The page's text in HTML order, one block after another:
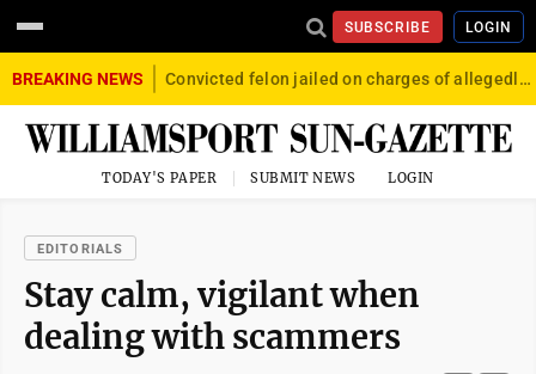
SUBSCRIBE LOGIN
BREAKING NEWS Convicted felon jailed on charges of allegedly firing gun into crowd in Williamsport
TODAY'S PAPER SUBMIT NEWS LOGIN
EDITORIALS
Stay calm, vigilant when
dealing with scammers